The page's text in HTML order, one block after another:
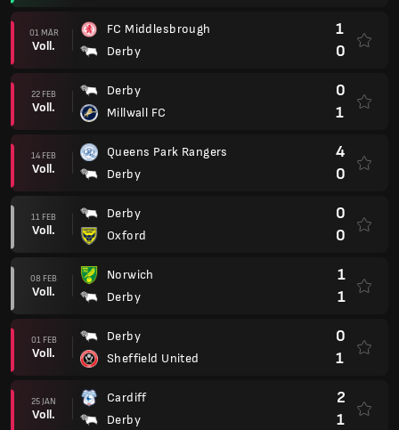
01 MÄR
Voll.
FC Middlesbrough
Derby
1
0
22 FEB
Voll.
Derby
Millwall FC
0
1
14 FEB
Voll.
Queens Park Rangers
Derby
4
0
11 FEB
Voll.
Derby
Oxford
0
0
08 FEB
Voll.
Norwich
Derby
1
1
01 FEB
Voll.
Derby
Sheffield United
0
1
25 JAN
Voll.
Cardiff
Derby
2
1